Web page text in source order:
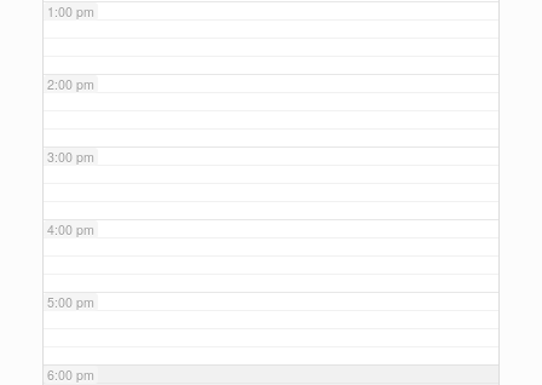
1:00 pm
2:00 pm
3:00 pm
4:00 pm
5:00 pm
6:00 pm